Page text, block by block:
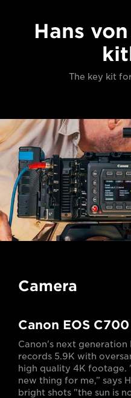
Hans
The key kit
Camera
Canon EOS
Canon's next generation
records 5.9K with
high quality 4K footage.
new thing for me,” says
bright shots "the sun is